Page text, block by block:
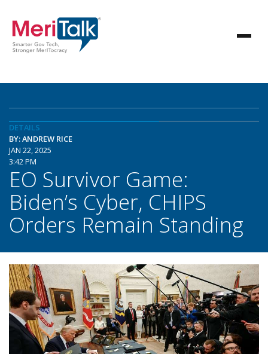
DETAILS
BY: ANDREW RICE
JAN 22, 2025
3:42 PM
EO Survivor Game:
Biden’s Cyber, CHIPS
Orders Remain Standing